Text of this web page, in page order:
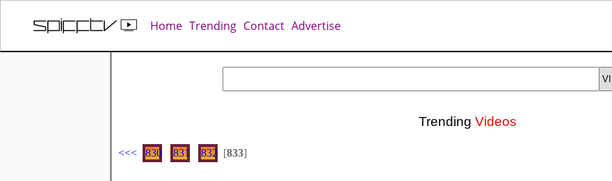
Home Trending Contact Advertise
Trending Videos
<<< 830 831 832 [833]